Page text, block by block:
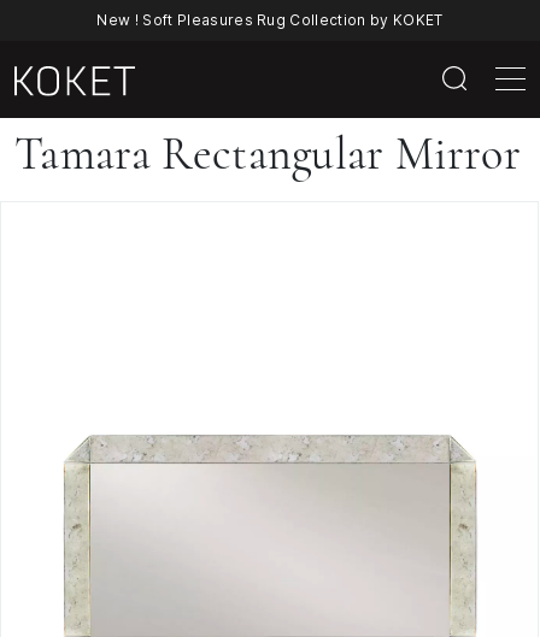
New ! Soft Pleasures Rug Collection by KOKET
Tamara
Tamara Rectangular Mirror